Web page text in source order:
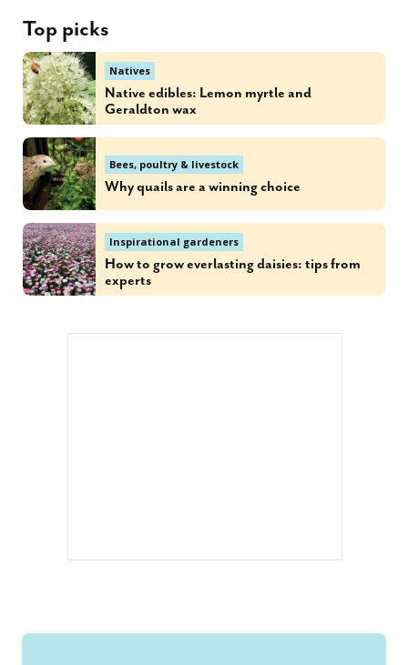
Top picks
Natives
Native edibles: Lemon myrtle and
Geraldton wax
Bees, poultry & livestock
Why quails are a winning choice
Inspirational gardeners
How to grow everlasting daisies: tips from
experts